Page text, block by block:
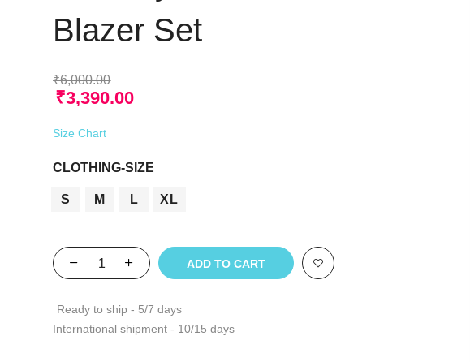
Blazer Set
₹6,000.00
₹3,390.00
Size Chart
CLOTHING-SIZE
S M L XL
ADD TO CART
Ready to ship - 5/7 days
International shipment - 10/15 days